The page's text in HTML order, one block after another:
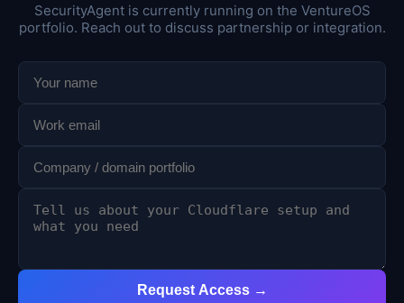
SecurityAgent is currently running on the VentureOS
portfolio. Reach out to discuss partnership or integration.
Request Access →